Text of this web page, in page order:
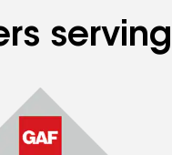
serving